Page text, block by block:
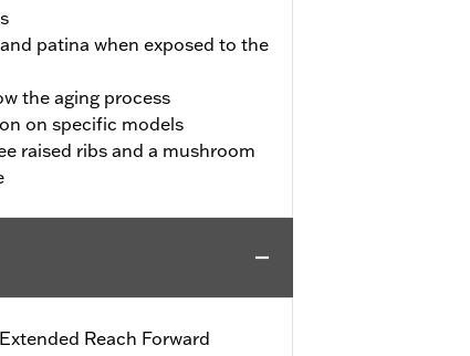
patina when exposed to the
the aging process
on specific models
raised ribs and a mushroom
Reach Forward